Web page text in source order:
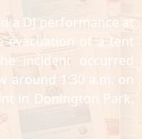
a DJ performance at
evacuation of a tent
incident occurred
around 1:30 a.m. on
in Donington Park,